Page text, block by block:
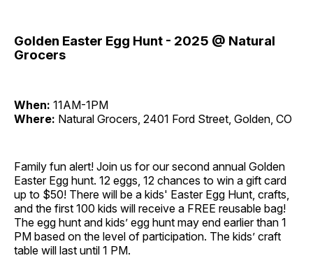
Golden Easter Egg Hunt - 2025 @ Natural
Grocers
When: 11AM-1PM
Where: Natural Grocers, 2401 Ford Street, Golden, CO
Family fun alert! Join us for our second annual Golden
Easter Egg hunt. 12 eggs, 12 chances to win a gift card
up to $50! There will be a kids' Easter Egg Hunt, crafts,
and the first 100 kids will receive a FREE reusable bag!
The egg hunt and kids’ egg hunt may end earlier than 1
PM based on the level of participation. The kids’ craft
table will last until 1 PM.